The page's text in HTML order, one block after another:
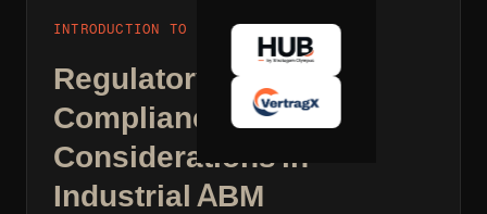
INTRODUCTION TO B2B REVOPS
Regulatory and
Compliance
Considerations in
Industrial ABM